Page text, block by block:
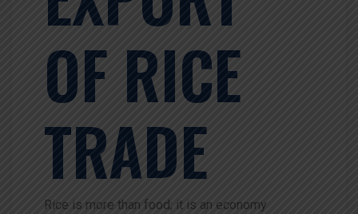
OF RICE
TRADE
Rice is more than food; it is an economy